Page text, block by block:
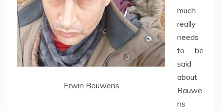
Erwin Bauwens
much
really
needs
to be
said
about
Bauwe
ns